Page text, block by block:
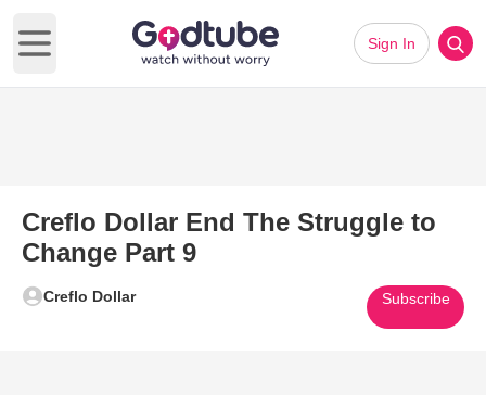
Open main menu
Sign In
Creflo Dollar End The Struggle to
Change Part 9
Creflo Dollar Subscribe